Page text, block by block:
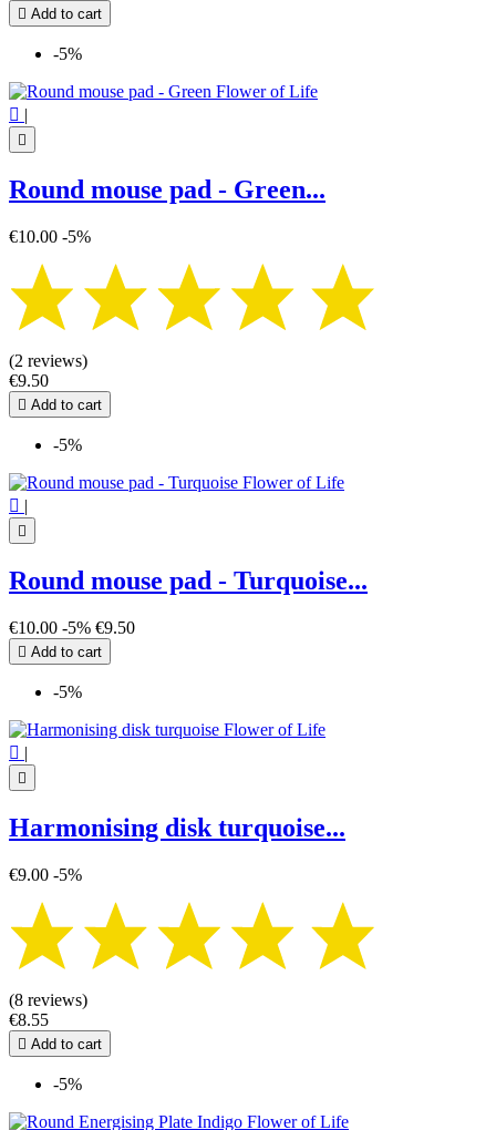
 Add to cart
-5%
 |

Round mouse pad - Green...
€10.00 -5%
(2 reviews)
€9.50
 Add to cart
-5%
 |

Round mouse pad - Turquoise...
€10.00 -5% €9.50
 Add to cart
-5%
 |

Harmonising disk turquoise...
€9.00 -5%
(8 reviews)
€8.55
 Add to cart
-5%